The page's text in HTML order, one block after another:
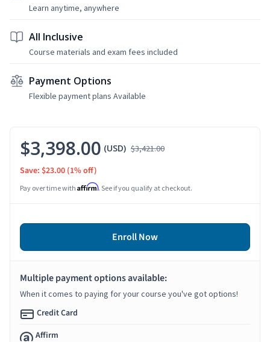
Learn anytime, anywhere
All Inclusive
Course materials and exam fees included
Payment Options
Flexible payment plans Available
$3,398.00 (USD) $3,421.00
Save: $23.00 (1% off)
Pay over time with Affirm. See if you qualify at checkout.
Enroll Now
Multiple payment options available:
When it comes to paying for your course you've got options!
Credit Card
Affirm